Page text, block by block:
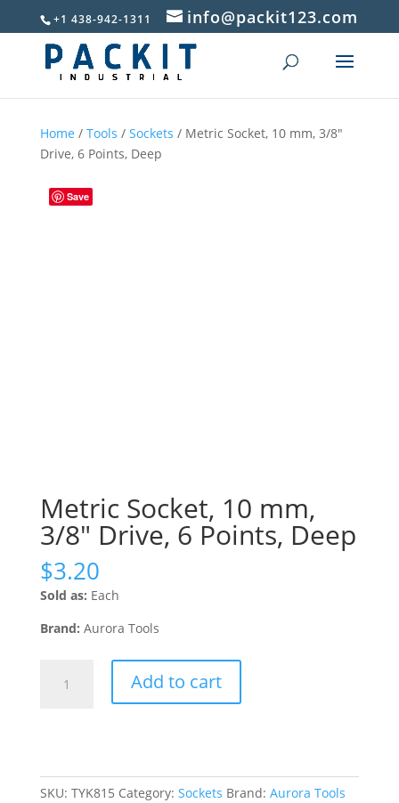
+1 438-942-1311 info@packit123.com
Home / Tools / Sockets / Metric Socket, 10 mm, 3/8″
Drive, 6 Points, Deep
Save
Metric Socket, 10 mm,
3/8″ Drive, 6 Points, Deep
$3.20
Sold as: Each
Brand: Aurora Tools
Socket,
6
Add to cart
SKU: TYK815 Category: Sockets Brand: Aurora Tools